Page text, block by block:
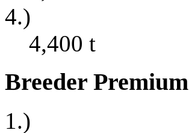
4.)
4,400 t
Breeder Premium
1.)